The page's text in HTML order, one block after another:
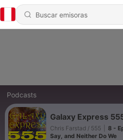
Podcasts
Galaxy Express
Chris Farstad / 555
8 -
Say, and Neither Do We